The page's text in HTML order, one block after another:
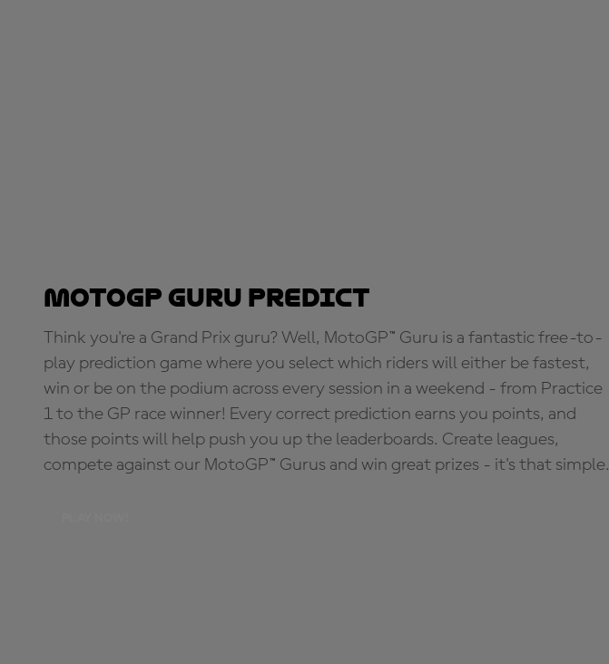
MotoGP Guru Predict
Think you're a Grand Prix guru? Well, MotoGP™ Guru is a fantastic free-to-
play prediction game where you select which riders will either be fastest,
win or be on the podium across every session in a weekend - from Practice
1 to the GP race winner! Every correct prediction earns you points, and
those points will help push you up the leaderboards. Create leagues,
compete against our MotoGP™ Gurus and win great prizes - it's that simple.